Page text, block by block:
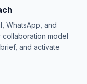
WhatsApp, and
model
and activate